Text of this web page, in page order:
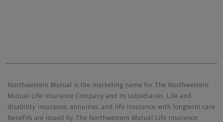
Northwestern Mutual is the marketing name for The Northwestern
Mutual Life Insurance Company and its subsidiaries. Life and
disability insurance, annuities, and life insurance with longterm care
benefits are issued by The Northwestern Mutual Life Insurance